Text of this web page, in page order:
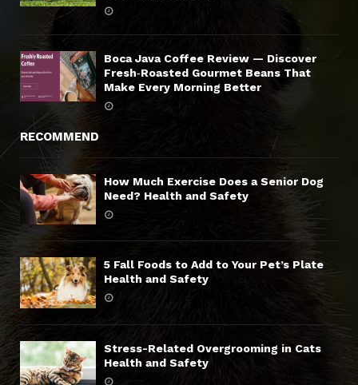
Boca Java Coffee Review — Discover
Fresh‑Roasted Gourmet Beans That
Make Every Morning Better
RECOMMEND
How Much Exercise Does a Senior Dog
Need? Health and Safety
5 Fall Foods to Add to Your Pet’s Plate
Health and Safety
Stress-Related Overgrooming in Cats
Health and Safety